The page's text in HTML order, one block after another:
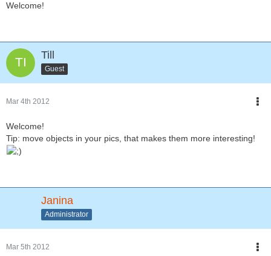
Welcome!
Till
Guest
Mar 4th 2012
Welcome!
Tip: move objects in your pics, that makes them more interesting!
Janina
Administrator
Mar 5th 2012